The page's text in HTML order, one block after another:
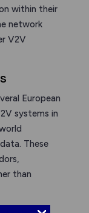
within their
network
V2V
European
systems in
These
than